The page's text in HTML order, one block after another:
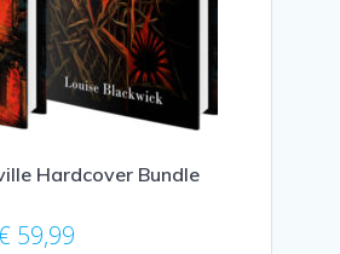
Hardcover Bundle
59,99